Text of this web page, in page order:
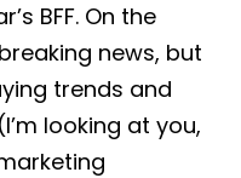
BFF. On the
news, but
trends and
looking at you,